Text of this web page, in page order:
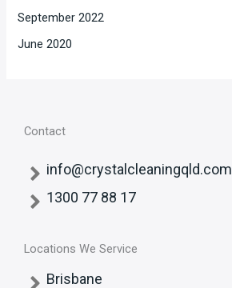
September 2022
June 2020
Contact
info@crystalcleaningqld.com
1300 77 88 17
Locations We Service
Brisbane